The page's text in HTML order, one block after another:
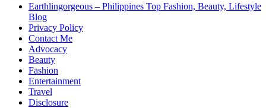
Earthlingorgeous – Philippines Top Fashion, Beauty, Lifestyle
Blog
Privacy Policy
Contact Me
Advocacy
Beauty
Fashion
Entertainment
Travel
Disclosure